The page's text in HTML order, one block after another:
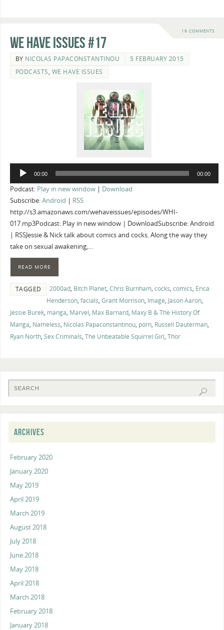
19 COMMENTS
We Have Issues #17
BY NICOLAS PAPACONSTANTINOU
5 FEBRUARY 2015
PODCASTS, WE HAVE ISSUES
Audio
00:00 00:00
Podcast: Play in new window| Download
Subscribe:Android | RSS
http://s3.amazonaws.com/wehaveissues/episodes/WHI-
017.mp3Podcast: Play in new window | DownloadSubscribe: Android
| RSSJessie & Nick talk about comics and cocks. Along the way they
take on sexual awakening,…
READ MORE
TAGGED 2000ad, Bitch Planet, Chris Burnham, cocks, comics, Erica
Henderson, facials, Grant Morrison, Image, Jason Aaron,
Jessie Burek, manga, Marvel, Max Barnard, Maxy B & The History Of
Manga, Nameless, Nicolas Papaconstantinou, porn, Russell Dauterman,
Ryan North, Sex Criminals, The Unbeatable Squirrel Girl, Thor
ARCHIVES
February 2020
January 2020
May 2019
April 2019
March 2019
August 2018
July 2018
June 2018
May 2018
April 2018
March 2018
February 2018
January 2018